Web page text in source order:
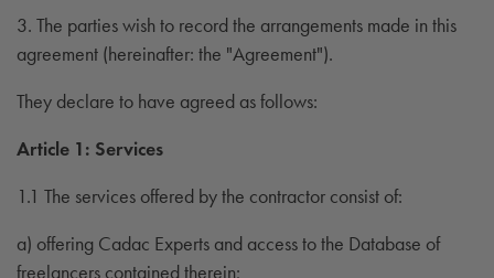
3. The parties wish to record the arrangements made in this
agreement (hereinafter: the "Agreement").
They declare to have agreed as follows:
Article 1: Services
1.1 The services offered by the contractor consist of:
a) offering Cadac Experts and access to the Database of
freelancers contained therein;